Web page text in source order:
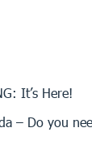
It’s Here!
– Do you